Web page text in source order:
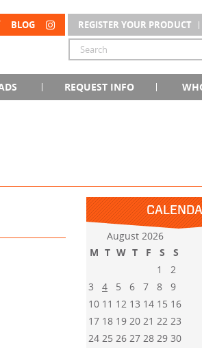
BLOG REGISTER YOUR PRODUCT
REQUEST INFO
August 2026
M T W T F S
S
1
2
3
4 5 6 7 8
9
10 11 12 13 14 15 16
17 18 19 20 21 22 23
24 25 26 27 28 29 30